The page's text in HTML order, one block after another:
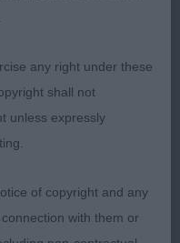
coated than the
but tail a bit low and
any right under these
shall not
unless expressly
of copyright and any
with them or